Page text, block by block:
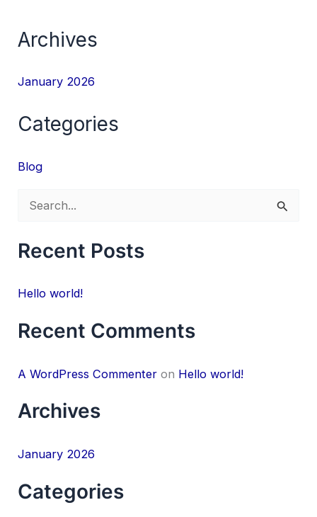
Archives
January 2026
Categories
Blog
a
c
h
o
:
Recent Posts
Hello world!
Recent Comments
A WordPress Commenter on Hello world!
Archives
January 2026
Categories